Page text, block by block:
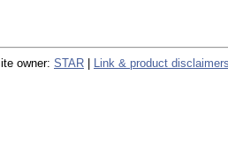
owner: STAR Link & product disclaimers